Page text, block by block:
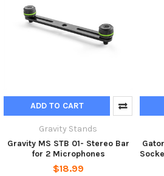
ADD TO CART
Gravity Stands
Gravity MS STB 01- Stereo Bar
for 2 Microphones
$18.99